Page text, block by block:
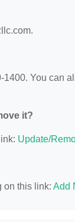
You can
it?
Update/
on this link: Add